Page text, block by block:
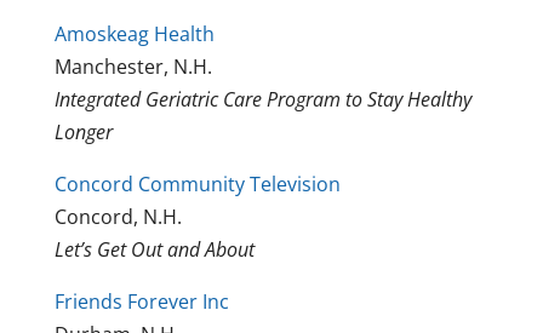
Amoskeag Health
Manchester, N.H.
Integrated Geriatric Care Program to Stay Healthy
Longer
Concord Community Television
Concord, N.H.
Let’s Get Out and About
Friends Forever Inc